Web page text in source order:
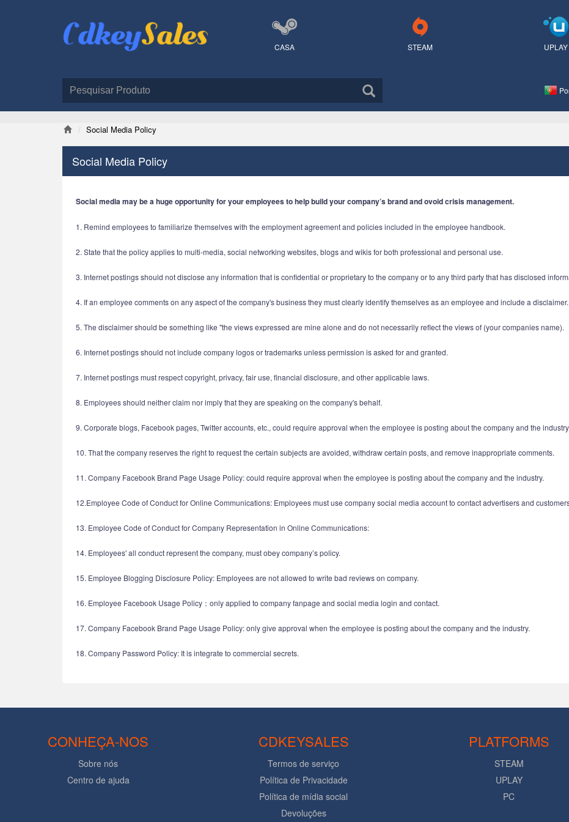
CASA STEAM UPLAY
Social Media Policy
Social Media Policy
Social media may be a huge opportunity for your employees to help build your company’s brand and ovoid crisis management.
1. Remind employees to familiarize themselves with the employment agreement and policies included in the employee handbook.
2. State that the policy applies to multi-media, social networking websites, blogs and wikis for both professional and personal use.
3. Internet postings should not disclose any information that is confidential or proprietary to the company or to any third party that has disclosed
4. If an employee comments on any aspect of the company's business they must clearly identify themselves as an employee and include a disclaimer.
5. The disclaimer should be something like "the views expressed are mine alone and do not necessarily reflect the views of (your companies name).
6. Internet postings should not include company logos or trademarks unless permission is asked for and granted.
7. Internet postings must respect copyright, privacy, fair use, financial disclosure, and other applicable laws.
8. Employees should neither claim nor imply that they are speaking on the company's behalf.
9. Corporate blogs, Facebook pages, Twitter accounts, etc., could require approval when the employee is posting about the company and the industry.
10. That the company reserves the right to request the certain subjects are avoided, withdraw certain posts, and remove inappropriate comments.
11. Company Facebook Brand Page Usage Policy: could require approval when the employee is posting about the company and the industry.
12.Employee Code of Conduct for Online Communications: Employees must use company social media account to contact advertisers and
13. Employee Code of Conduct for Company Representation in Online Communications:
14. Employees' all conduct represent the company, must obey company’s policy.
15. Employee Blogging Disclosure Policy: Employees are not allowed to write bad reviews on company.
16. Employee Facebook Usage Policy：only applied to company fanpage and social media login and contact.
17. Company Facebook Brand Page Usage Policy: only give approval when the employee is posting about the company and the industry.
18. Company Password Policy: It is integrate to commercial secrets.
CONHEÇA-NOS
Sobre nós
Centro de ajuda
CDKEYSALES
Termos de serviço
Política de Privacidade
Política de mídia social
Devoluções
PLATFORMS
STEAM
UPLAY
PC